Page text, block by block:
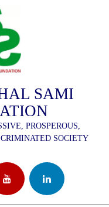
SAMI
PROSPEROUS,
SOCIETY